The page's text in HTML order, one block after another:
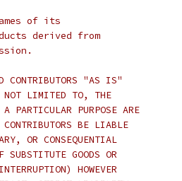
of its
derived from
CONTRIBUTORS "AS IS"
NOT LIMITED TO, THE
PARTICULAR PURPOSE ARE
BE LIABLE
OR CONSEQUENTIAL
GOODS OR
HOWEVER